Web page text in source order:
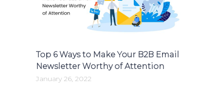
Top 6 Ways to Make Your B2B Email
Newsletter Worthy of Attention
January 26, 2022